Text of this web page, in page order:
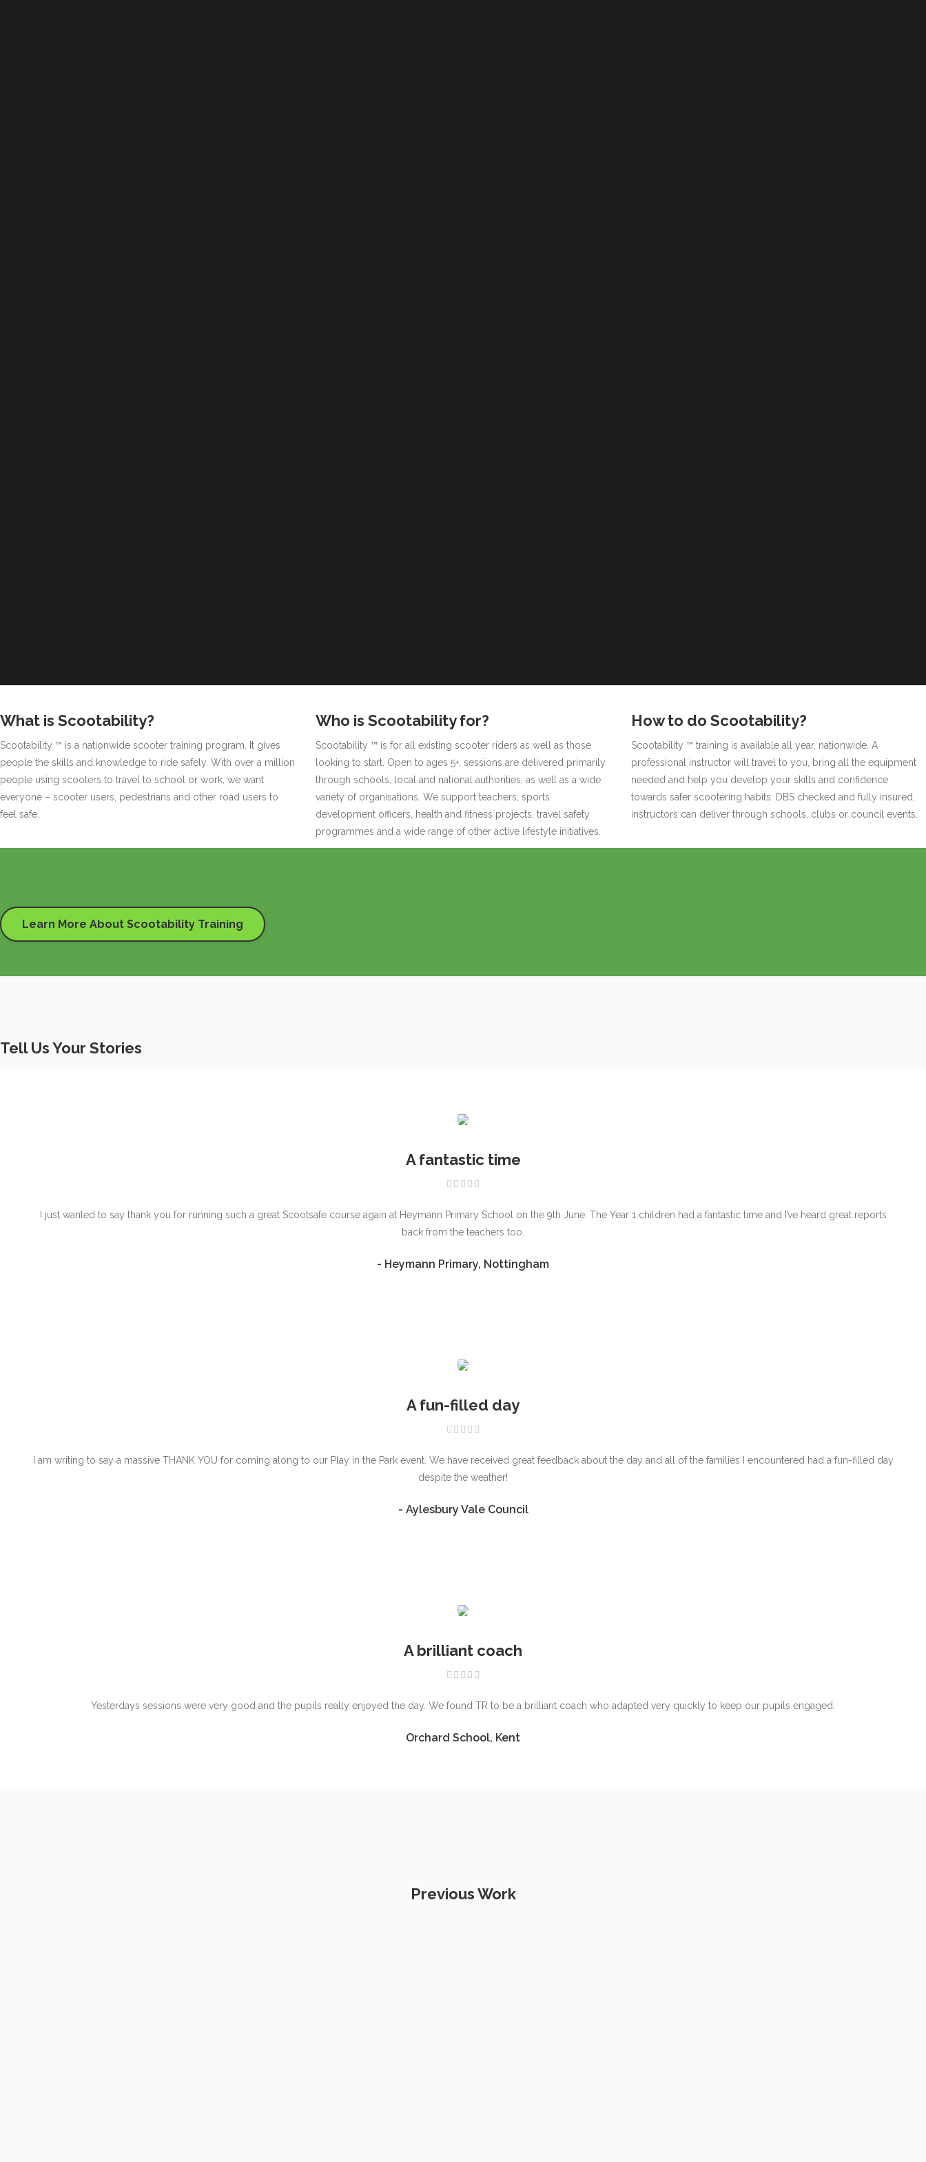
What is Scootability?
Scootability ™ is a nationwide scooter training program. It gives
people the skills and knowledge to ride safely. With over a million
people using scooters to travel to school or work, we want
everyone – scooter users, pedestrians and other road users to
feel safe.
Who is Scootability for?
Scootability ™ is for all existing scooter riders as well as those
looking to start. Open to ages 5+, sessions are delivered primarily
through schools, local and national authorities, as well as a wide
variety of organisations. We support teachers, sports
development officers, health and fitness projects, travel safety
programmes and a wide range of other active lifestyle initiatives.
How to do Scootability?
Scootability ™ training is available all year, nationwide. A
professional instructor will travel to you, bring all the equipment
needed and help you develop your skills and confidence
towards safer scootering habits. DBS checked and fully insured,
instructors can deliver through schools, clubs or council events.
Learn More About Scootability Training
Tell Us Your Stories
A fantastic time
I just wanted to say thank you for running such a great Scootsafe course again at Heymann Primary School on the 9th June. The Year 1 children had a fantastic time and I’ve heard great reports
back from the teachers too.
- Heymann Primary, Nottingham
A fun-filled day
I am writing to say a massive THANK YOU for coming along to our Play in the Park event. We have received great feedback about the day and all of the families I encountered had a fun-filled day
despite the weather!
- Aylesbury Vale Council
A brilliant coach
Yesterdays sessions were very good and the pupils really enjoyed the day. We found TR to be a brilliant coach who adapted very quickly to keep our pupils engaged.
Orchard School, Kent
Previous Work